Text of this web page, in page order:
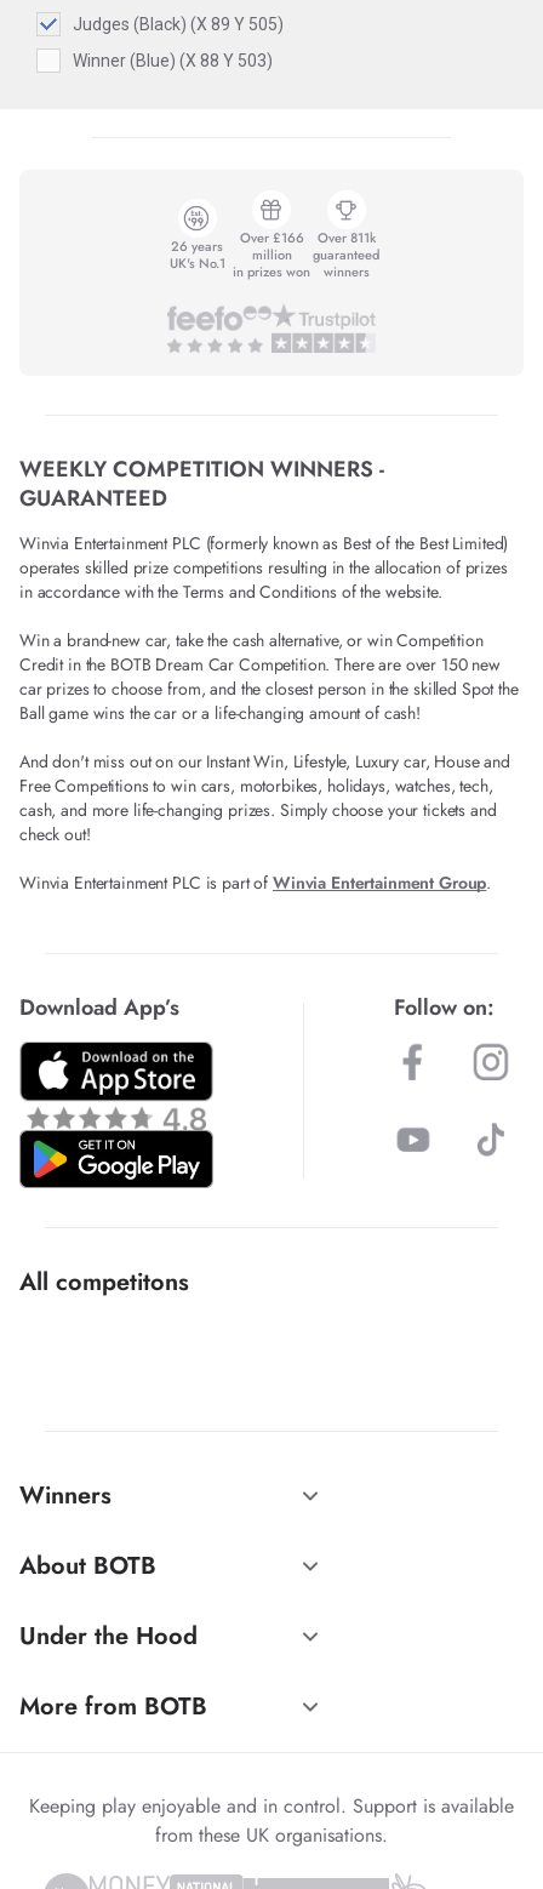
Judges (Black) (X 89 Y 505)
Winner (Blue) (X 88 Y 503)
26 years
UK's No.1
Over £166
million
in prizes won
Over 811k
guaranteed
winners
WEEKLY COMPETITION WINNERS -
GUARANTEED
Winvia Entertainment PLC (formerly known as Best of the Best Limited)
operates skilled prize competitions resulting in the allocation of prizes
in accordance with the Terms and Conditions of the website.
Win a brand-new car, take the cash alternative, or win Competition
Credit in the BOTB Dream Car Competition. There are over 150 new
car prizes to choose from, and the closest person in the skilled Spot the
Ball game wins the car or a life-changing amount of cash!
And don't miss out on our Instant Win, Lifestyle, Luxury car, House and
Free Competitions to win cars, motorbikes, holidays, watches, tech,
cash, and more life-changing prizes. Simply choose your tickets and
check out!
Winvia Entertainment PLC is part of Winvia Entertainment Group.
Download App’s Follow on:
All competitons
Winners
About BOTB
Under the Hood
More from BOTB
Keeping play enjoyable and in control. Support is available
from these UK organisations.